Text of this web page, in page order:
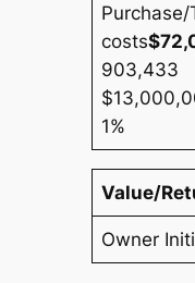
Purchase/
costs
903,433
1%
Value/
Owner